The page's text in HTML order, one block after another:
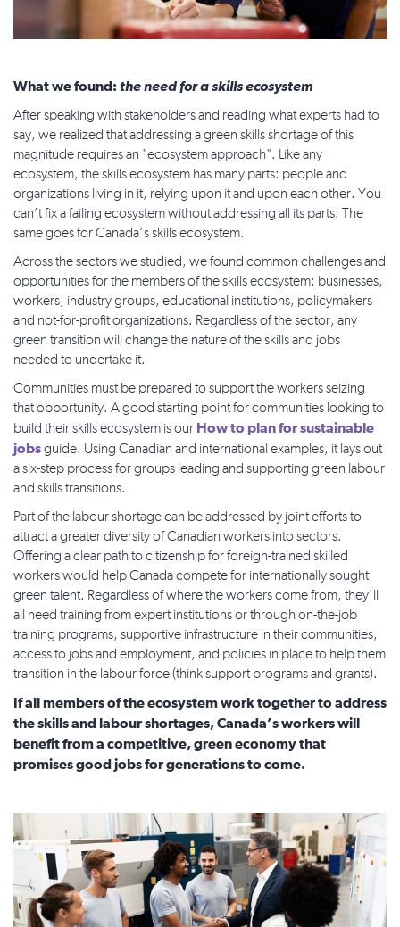
What we found: the need for a skills ecosystem
After speaking with stakeholders and reading what experts had to
say, we realized that addressing a green skills shortage of this
magnitude requires an "ecosystem approach". Like any
ecosystem, the skills ecosystem has many parts: people and
organizations living in it, relying upon it and upon each other. You
can’t fix a failing ecosystem without addressing all its parts. The
same goes for Canada’s skills ecosystem.
Across the sectors we studied, we found common challenges and
opportunities for the members of the skills ecosystem: businesses,
workers, industry groups, educational institutions, policymakers
and not-for-profit organizations. Regardless of the sector, any
green transition will change the nature of the skills and jobs
needed to undertake it.
Communities must be prepared to support the workers seizing
that opportunity. A good starting point for communities looking to
build their skills ecosystem is our How to plan for sustainable
jobsguide. Using Canadian and international examples, it lays out
a six-step process for groups leading and supporting green labour
and skills transitions.
Part of the labour shortage can be addressed by joint efforts to
attract a greater diversity of Canadian workers into sectors.
Offering a clear path to citizenship for foreign-trained skilled
workers would help Canada compete for internationally sought
green talent. Regardless of where the workers come from, they’ll
all need training from expert institutions or through on-the-job
training programs, supportive infrastructure in their communities,
access to jobs and employment, and policies in place to help them
transition in the labour force (think support programs and grants).
If all members of the ecosystem work together to address
the skills and labour shortages, Canada’s workers will
benefit from a competitive, green economy that
promises good jobs for generations to come.